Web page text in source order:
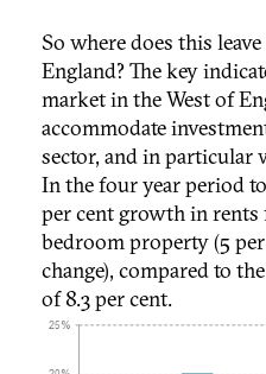
So where does this
England? The key
market in the West of
accommodate
sector, and in
In the four year period
per cent growth in rents
bedroom property (5
change), compared to
of 8.3 per cent.